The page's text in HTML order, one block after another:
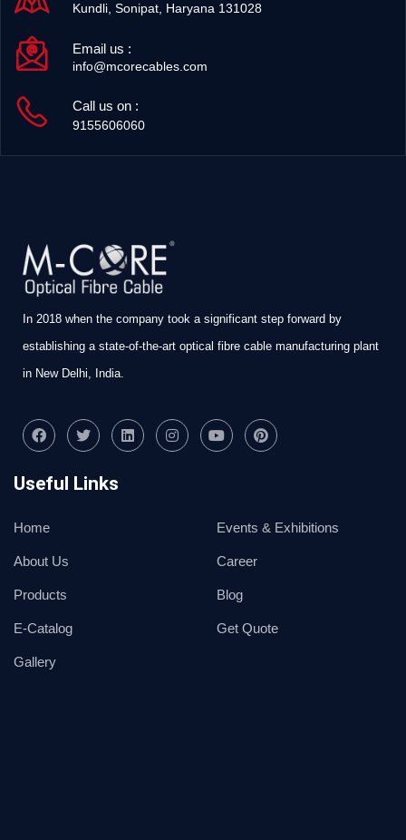
Kundli, Sonipat, Haryana 131028
Email us :
info@mcorecables.com
Call us on :
9155606060
In 2018 when the company took a significant step forward by
establishing a state-of-the-art optical fibre cable manufacturing plant
in New Delhi, India.
Useful Links
Home
About Us
Products
E-Catalog
Gallery
Events & Exhibitions
Career
Blog
Get Quote